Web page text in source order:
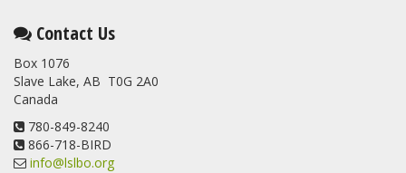
Contact Us
Box 1076
Slave Lake, AB T0G 2A0
Canada
780-849-8240
866-718-BIRD
info@lslbo.org